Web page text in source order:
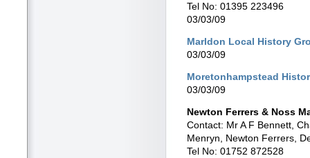
Tel No: 01395 223496
03/03/09
Marldon Local History
03/03/09
Moretonhampstead
03/03/09
Newton Ferrers & Noss
Contact: Mr A F Bennett,
Menryn, Newton Ferrers,
Tel No: 01752 872528